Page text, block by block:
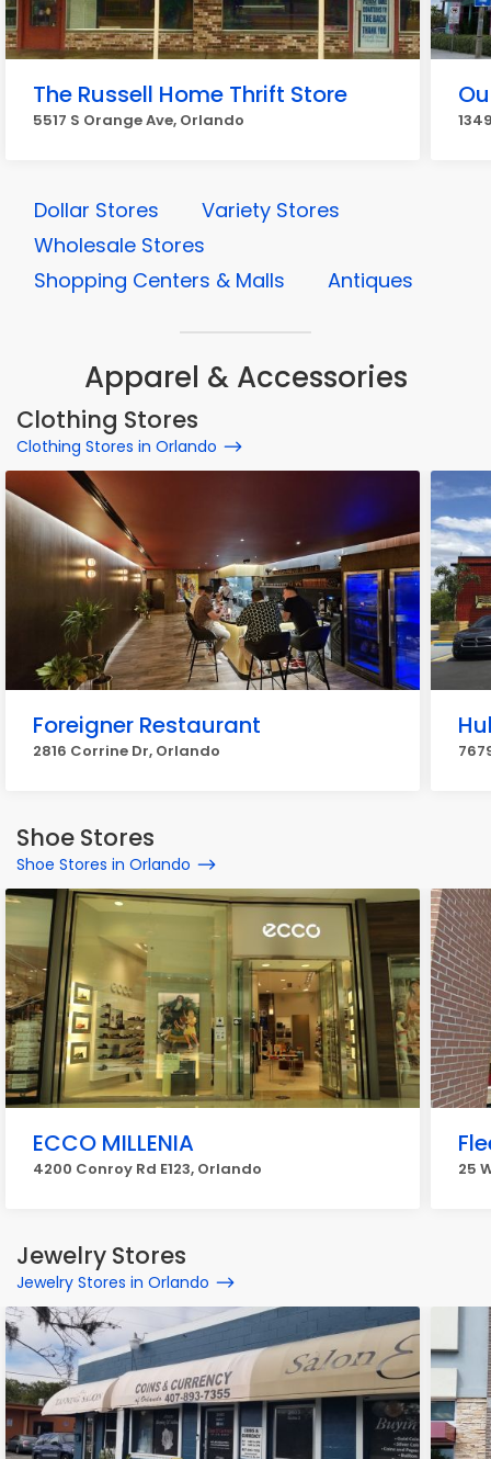
The Russell Home Thrift Store
5517 S Orange Ave, Orlando
Dollar Stores
Variety Stores
Wholesale Stores
Shopping Centers & Malls
Antiques
Apparel & Accessories
Clothing Stores
Clothing Stores in Orlando
Foreigner Restaurant
2816 Corrine Dr, Orlando
Shoe Stores
Shoe Stores in Orlando
ECCO MILLENIA
4200 Conroy Rd E123, Orlando 25
Jewelry Stores
Jewelry Stores in Orlando